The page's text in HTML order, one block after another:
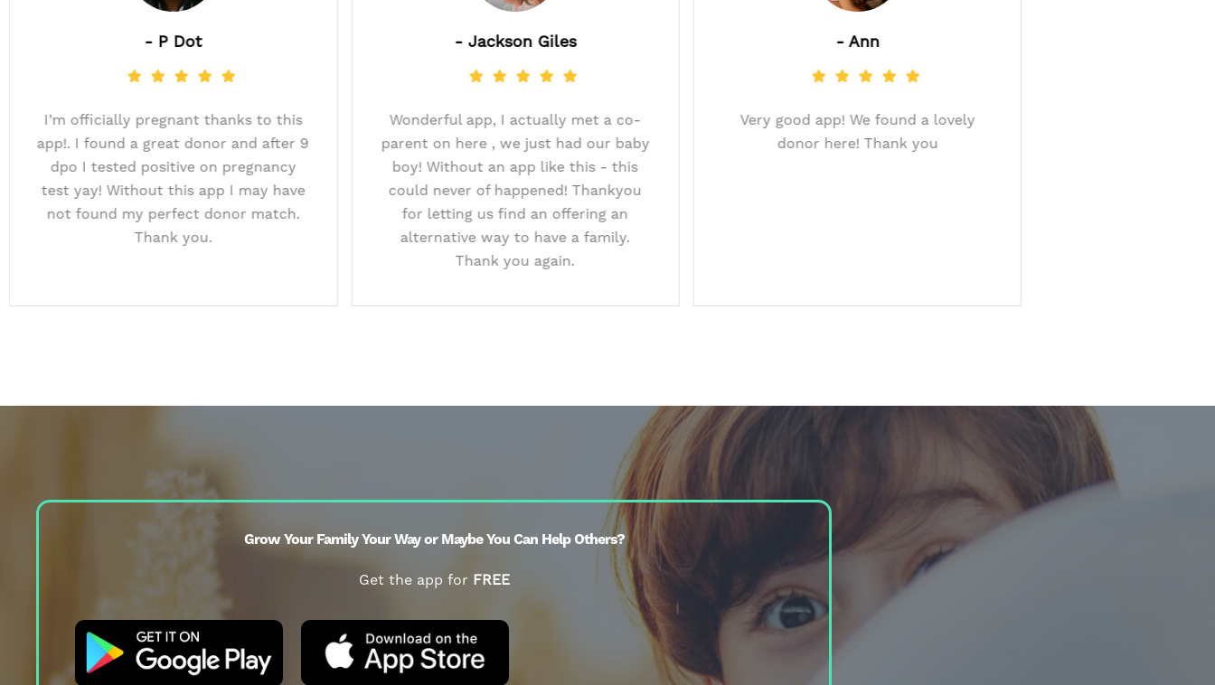
& were successful
with the AI
you Just A Baby for
a great donor! We
this app to others.​
I’m officially pregnant thanks to this
app!. I found a great donor and after 9
dpo I tested positive on pregnancy
test yay! Without this app I may have
not found my perfect donor match.
Thank you.
Wonderful app, I actually met a co-
parent on here , we just had our baby
boy! Without an app like this - this
could never of happened! Thankyou
for letting us find an offering an
alternative way to have a family.
Very good app! We found a lovely
Grow Your Family Your Way or Maybe You Can Help Others?
Get the app for FREE